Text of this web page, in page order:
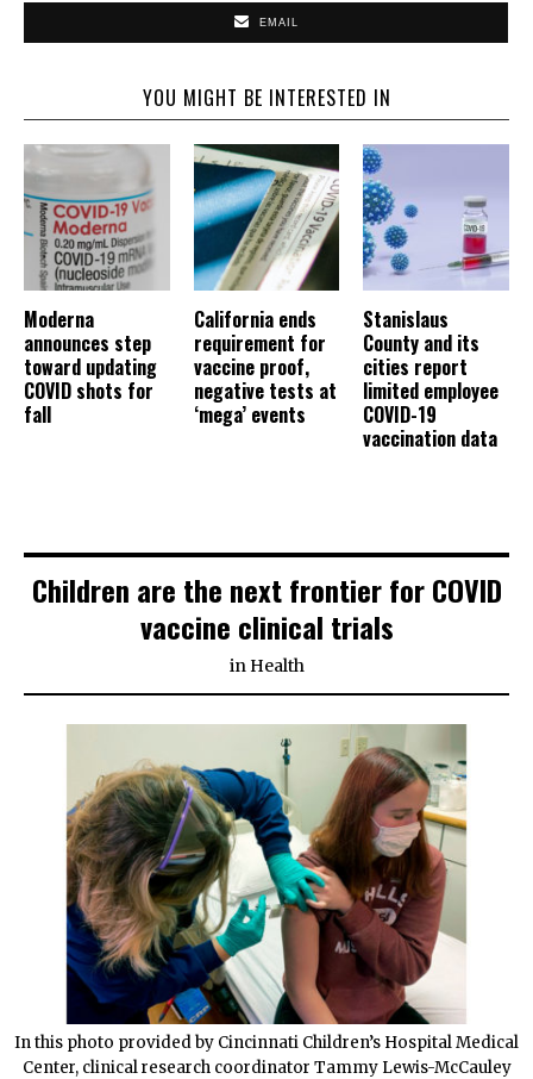
EMAIL
YOU MIGHT BE INTERESTED IN
Moderna
announces step
toward updating
COVID shots for
fall
California ends
requirement for
vaccine proof,
negative tests at
‘mega’ events
Stanislaus
County and its
cities report
limited employee
COVID-19
vaccination data
Children are the next frontier for COVID
vaccine clinical trials
in Health
In this photo provided by Cincinnati Children’s Hospital Medical
Center, clinical research coordinator Tammy Lewis-McCauley